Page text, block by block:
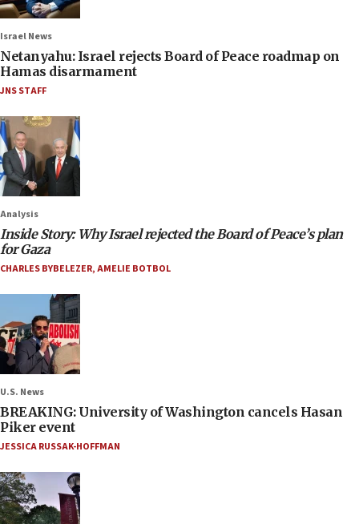
Israel News
Netanyahu: Israel rejects Board of Peace roadmap on
Hamas disarmament
JNS STAFF
Analysis
Inside Story: Why Israel rejected the Board of Peace’s plan
for Gaza
CHARLES BYBELEZER,AMELIE BOTBOL
U.S. News
BREAKING: University of Washington cancels Hasan
Piker event
JESSICA RUSSAK-HOFFMAN